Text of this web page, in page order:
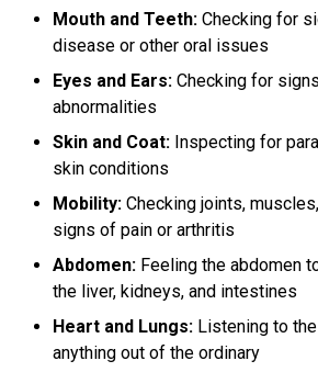
Mouth and Teeth: Checking for
disease or other oral issues
Eyes and Ears: Checking for
abnormalities
Skin and Coat: Inspecting for
skin conditions
Mobility: Checking joints,
signs of pain or arthritis
Abdomen: Feeling the abdomen
the liver, kidneys, and intestines
Heart and Lungs: Listening to
anything out of the ordinary